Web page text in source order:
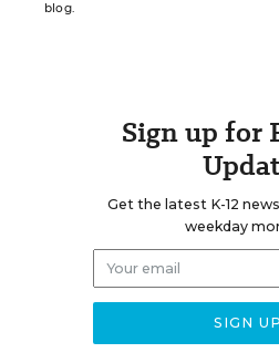
blog.
Sign up for
Get the latest K-12
weekday